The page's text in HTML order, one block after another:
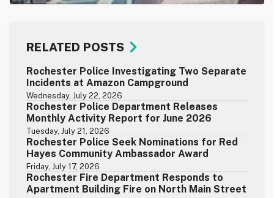
RELATED POSTS
Rochester Police Investigating Two Separate
Incidents at Amazon Campground
Wednesday, July 22, 2026
Rochester Police Department Releases
Monthly Activity Report for June 2026
Tuesday, July 21, 2026
Rochester Police Seek Nominations for Red
Hayes Community Ambassador Award
Friday, July 17, 2026
Rochester Fire Department Responds to
Apartment Building Fire on North Main Street